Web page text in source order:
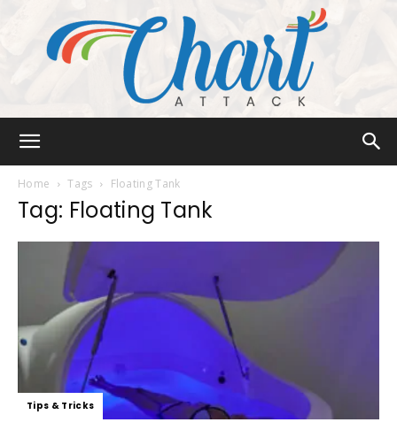
Home Tags Floating Tank
Tag: Floating Tank
Tips & Tricks